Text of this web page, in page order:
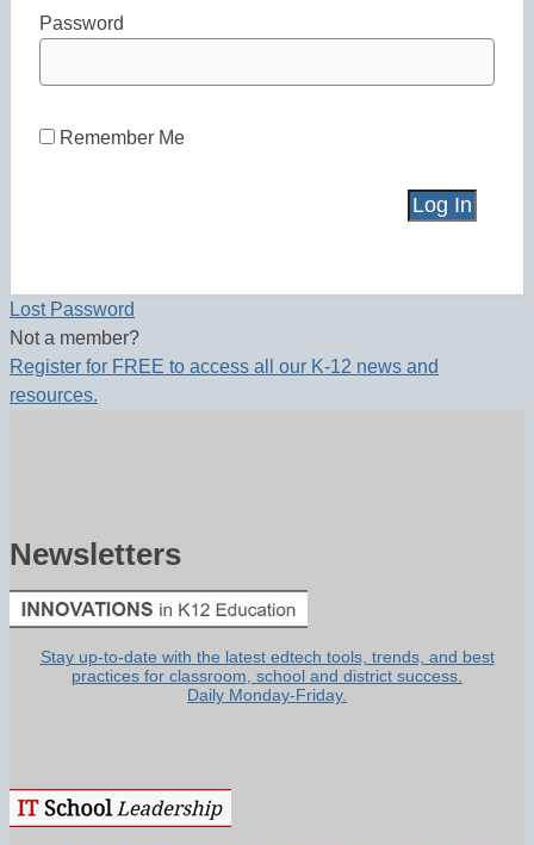
Password
Remember Me
Lost Password
Not a member?
Register for FREE to access all our K-12 news and
resources.
Newsletters
Stay up-to-date with the latest edtech tools, trends, and best
practices for classroom, school and district success.
Daily Monday-Friday.